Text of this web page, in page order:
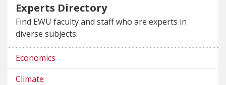
Experts Directory
Find EWU faculty and staff who are experts in
diverse subjects.
Economics
Climate